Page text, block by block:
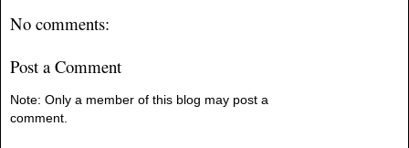
No comments:
Post a Comment
Note: Only a member of this blog may post a
comment.